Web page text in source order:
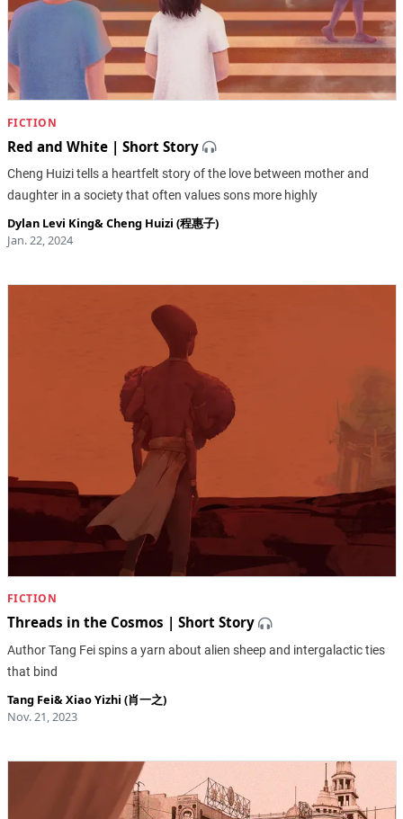
FICTION
Red and White | Short Story
Cheng Huizi tells a heartfelt story of the love between mother and
daughter in a society that often values sons more highly
Dylan Levi King&Cheng Huizi (程惠子)
Jan. 22, 2024
FICTION
Threads in the Cosmos | Short Story
Author Tang Fei spins a yarn about alien sheep and intergalactic ties
that bind
Tang Fei& Xiao Yizhi (肖一之)
Nov. 21, 2023